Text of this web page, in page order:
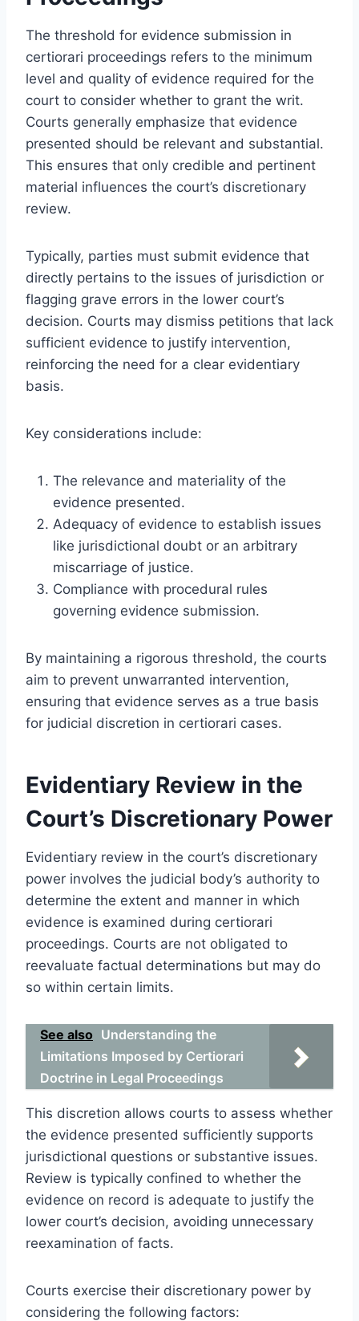
The threshold for evidence submission in
certiorari proceedings refers to the minimum
level and quality of evidence required for the
court to consider whether to grant the writ.
Courts generally emphasize that evidence
presented should be relevant and substantial.
This ensures that only credible and pertinent
material influences the court’s discretionary
review.
Typically, parties must submit evidence that
directly pertains to the issues of jurisdiction or
flagging grave errors in the lower court’s
decision. Courts may dismiss petitions that lack
sufficient evidence to justify intervention,
reinforcing the need for a clear evidentiary
basis.
Key considerations include:
The relevance and materiality of the
evidence presented.
Adequacy of evidence to establish issues
like jurisdictional doubt or an arbitrary
miscarriage of justice.
Compliance with procedural rules
governing evidence submission.
By maintaining a rigorous threshold, the courts
aim to prevent unwarranted intervention,
ensuring that evidence serves as a true basis
for judicial discretion in certiorari cases.
Evidentiary Review in the
Court’s Discretionary Power
Evidentiary review in the court’s discretionary
power involves the judicial body’s authority to
determine the extent and manner in which
evidence is examined during certiorari
proceedings. Courts are not obligated to
reevaluate factual determinations but may do
so within certain limits.
See also Understanding the
Limitations Imposed by Certiorari
Doctrine in Legal Proceedings
This discretion allows courts to assess whether
the evidence presented sufficiently supports
jurisdictional questions or substantive issues.
Review is typically confined to whether the
evidence on record is adequate to justify the
lower court’s decision, avoiding unnecessary
reexamination of facts.
Courts exercise their discretionary power by
considering the following factors: